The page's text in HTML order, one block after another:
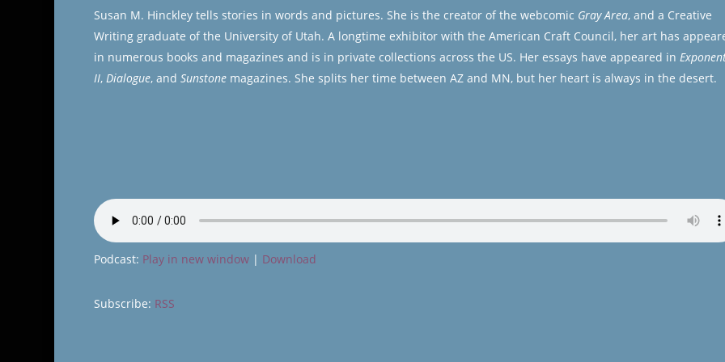
Susan M. Hinckley tells stories in words and pictures. She is the creator of the webcomic Gray Area, and a Creative
Writing graduate of the University of Utah. A longtime exhibitor with the American Craft Council, her art has
in numerous books and magazines and is in private collections across the US. Her essays have appeared in
II, Dialogue, and Sunstonemagazines. She splits her time between AZ and MN, but her heart is always in the desert.
Podcast: Play in new window| Download
Subscribe: RSS